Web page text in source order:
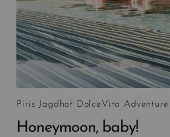
Piris Jagdhof DolceVita Adventure
Honeymoon, baby!